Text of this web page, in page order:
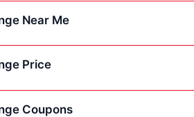
Near Me
Price
Coupons